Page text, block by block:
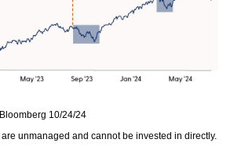
10/24/24
unmanaged and cannot be invested in directly.